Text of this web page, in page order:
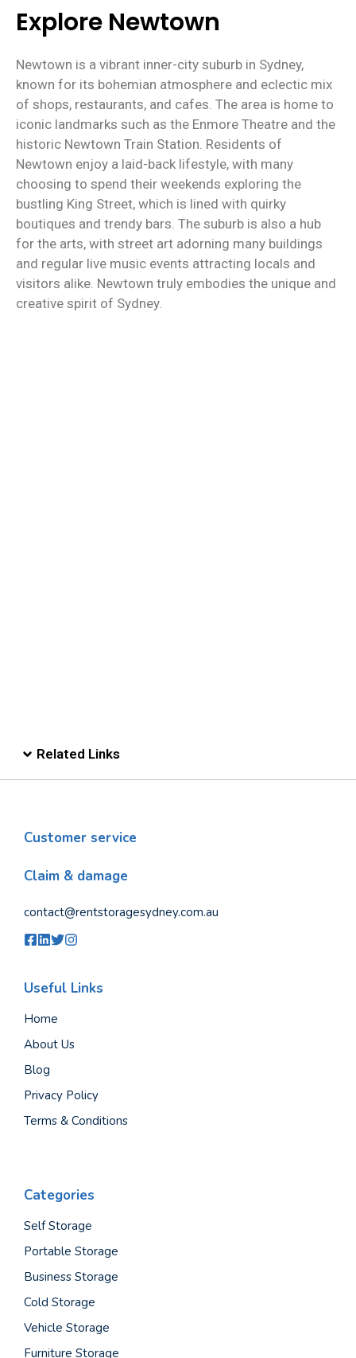
Explore Newtown
Newtown is a vibrant inner-city suburb in Sydney,
known for its bohemian atmosphere and eclectic mix
of shops, restaurants, and cafes. The area is home to
iconic landmarks such as the Enmore Theatre and the
historic Newtown Train Station. Residents of
Newtown enjoy a laid-back lifestyle, with many
choosing to spend their weekends exploring the
bustling King Street, which is lined with quirky
boutiques and trendy bars. The suburb is also a hub
for the arts, with street art adorning many buildings
and regular live music events attracting locals and
visitors alike. Newtown truly embodies the unique and
creative spirit of Sydney.
Related Links
Customer service
Claim & damage
contact@rentstoragesydney.com.au
Useful Links
Home
About Us
Blog
Privacy Policy
Terms & Conditions
Categories
Self Storage
Portable Storage
Business Storage
Cold Storage
Vehicle Storage
Furniture Storage